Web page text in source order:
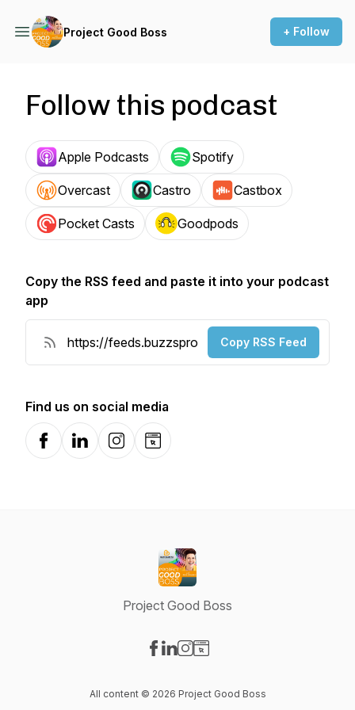
Project Good Boss + Follow
Follow this podcast
Apple Podcasts Spotify
Overcast Castro Castbox
Pocket Casts Goodpods
Copy the RSS feed and paste it into your podcast
app
Copy RSS Feed
Find us on social media
FacebookLinkedInInstagramWebsite
Project Good Boss
All content © 2026 Project Good Boss